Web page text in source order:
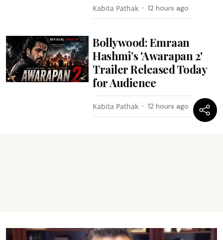
Kabita Pathak 12 hours ago
Bollywood: Emraan
Hashmi’s 'Awarapan 2'
Trailer Released Today
for Audience
Kabita Pathak 12 hours ago